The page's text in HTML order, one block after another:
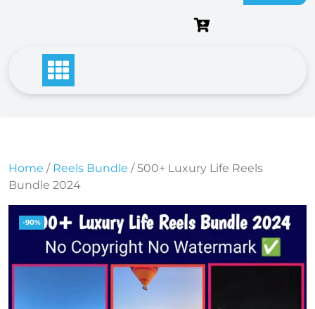
Home / Reels Bundle / 500+ Luxury Life Reels
Bundle 2024
-90%